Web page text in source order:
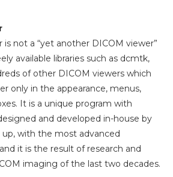
not a “yet another DICOM viewer”
available libraries such as dcmtk,
of other DICOM viewers which
only in the appearance, menus,
It is a unique program with
and developed in-house by
with the most advanced
it is the result of research and
imaging of the last two decades.